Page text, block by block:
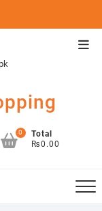
0
Total
₨0.00